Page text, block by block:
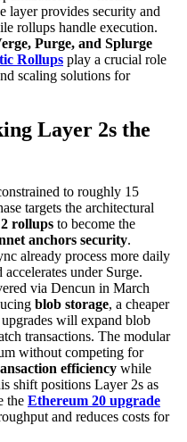
layer provides security and
rollups handle execution.
Purge, and Splurge
Rollups play a crucial role
scaling solutions for
Layer 2s the
to roughly 15
targets the architectural
rollups to become the
anchors security.
already process more daily
under Surge.
via Dencun in March
blob storage, a cheaper
will expand blob
transactions. The modular
without competing for
efficiency while
shift positions Layer 2s as
the Ethereum 20 upgrade
and reduces costs for